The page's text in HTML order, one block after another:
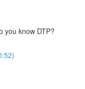
you know DTP?